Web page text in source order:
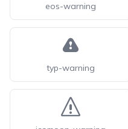
eos-warning
typ-warning